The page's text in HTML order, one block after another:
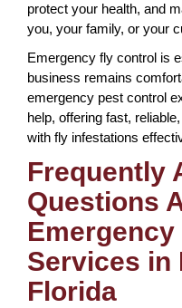
protect your health, and
you, your family, or your
Emergency fly control is
business remains
emergency pest control
help, offering fast,
with fly infestations
Frequently
Questions
Services in
Florida